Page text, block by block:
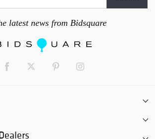
latest news from Bidsquare